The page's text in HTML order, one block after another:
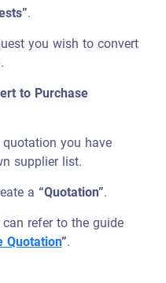
.
you wish to convert
to Purchase
you have
supplier list.
a “Quotation”.
refer to the guide
Quotation”.